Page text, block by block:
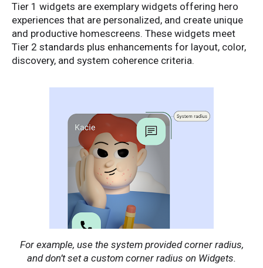
Tier 1 widgets are exemplary widgets offering hero
experiences that are personalized, and create unique
and productive homescreens. These widgets meet
Tier 2 standards plus enhancements for layout, color,
discovery, and system coherence criteria.
For example, use the system provided corner radius,
and don’t set a custom corner radius on Widgets.